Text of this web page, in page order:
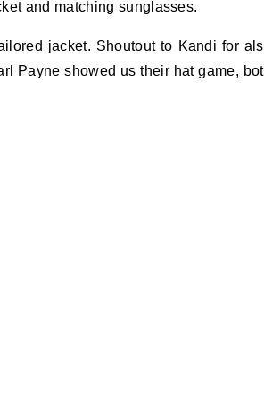
and matching sunglasses.
jacket. Shoutout to Kandi for
Payne showed us their hat game,